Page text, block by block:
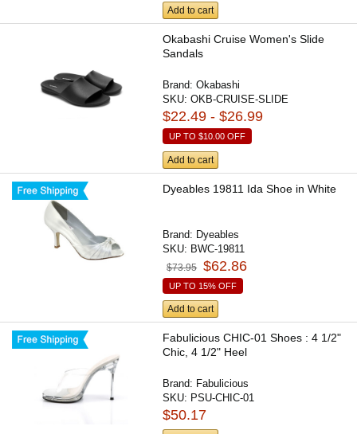
Add to cart
Okabashi Cruise Women's Slide
Sandals
Brand:Okabashi
SKU:OKB-CRUISE-SLIDE
$22.49 - $26.99
UP TO$10.00 OFF
Add to cart
Dyeables 19811 Ida Shoe in White
Brand: Dyeables
SKU: BWC-19811
$73.95 $62.86
UP TO 15% OFF
Add to cart
Fabulicious CHIC-01 Shoes : 4 1/2"
Chic, 4 1/2" Heel
Brand: Fabulicious
SKU: PSU-CHIC-01
$50.17